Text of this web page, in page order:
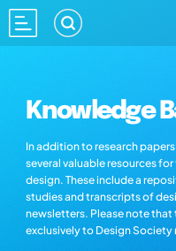
Knowledge
In addition to research
several valuable resources
design. These include a
studies and transcripts of
newsletters. Please note that
exclusively to Design Society